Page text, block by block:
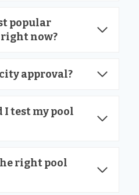
popular
now?
approval?
test my pool
right pool